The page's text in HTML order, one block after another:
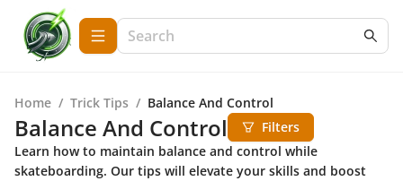
Home / Trick Tips / Balance And Control
Balance And Control
Filters
Learn how to maintain balance and control while
skateboarding. Our tips will elevate your skills and boost